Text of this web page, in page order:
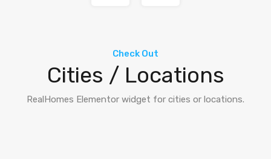
Check Out
Cities / Locations
RealHomes Elementor widget for cities or locations.